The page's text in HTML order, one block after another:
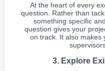
At the heart of every
question. Rather than
something specific
question gives your
on track. It also makes
3. Explore